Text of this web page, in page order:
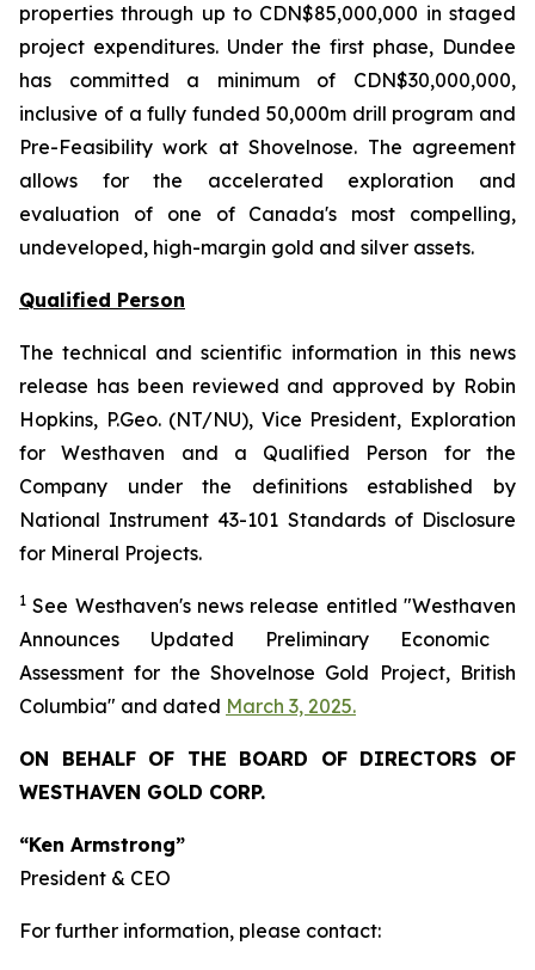
properties through up to CDN$85,000,000 in staged
project expenditures. Under the first phase, Dundee
has committed a minimum of CDN$30,000,000,
inclusive of a fully funded 50,000m drill program and
Pre-Feasibility work at Shovelnose. The agreement
allows for the accelerated exploration and
evaluation of one of Canada's most compelling,
undeveloped, high-margin gold and silver assets.
Qualified Person
The technical and scientific information in this news
release has been reviewed and approved by Robin
Hopkins, P.Geo. (NT/NU), Vice President, Exploration
for Westhaven and a Qualified Person for the
Company under the definitions established by
National Instrument 43-101 Standards of Disclosure
for Mineral Projects.
1 See Westhaven'snews release entitled "Westhaven
Announces Updated Preliminary Economic
Assessment for the Shovelnose Gold Project, British
Columbia" and dated March 3, 2025.
ON BEHALF OF THE BOARD OF DIRECTORS OF
WESTHAVEN GOLD CORP.
“Ken Armstrong”
President & CEO
For further information, please contact: